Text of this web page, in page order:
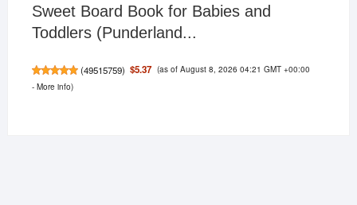
Sweet Board Book for Babies and
Toddlers (Punderland...
(49515759) $5.37 (as of August 8, 2026 04:21 GMT +00:00
- More info)